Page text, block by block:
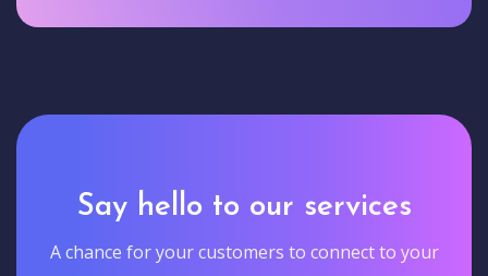
Say hello to our services
A chance for your customers to connect to your